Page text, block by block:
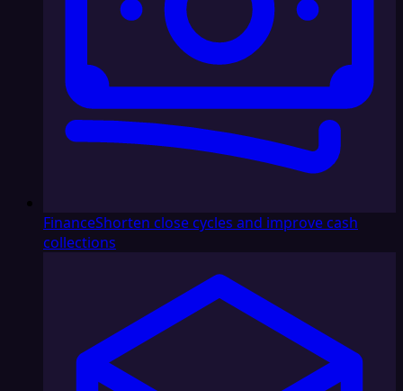
FinanceShorten close cycles and improve cash
collections